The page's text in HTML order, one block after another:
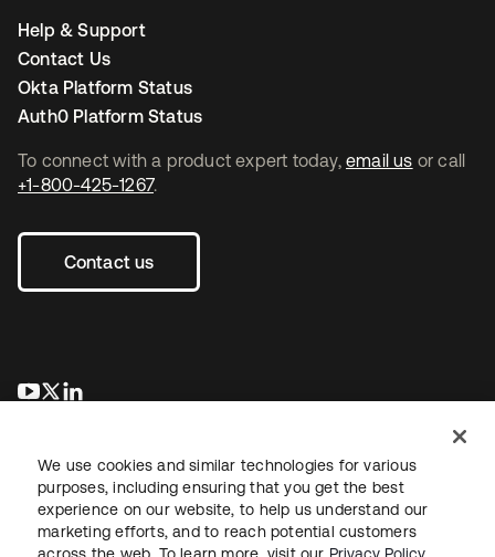
To connect with a product expert today, email us or call
+1-800-425-1267.
Contact us
se abre en una pestaña nueva
se abre en una pestaña nueva
Help & Support
Contact Us
Okta Platform Status
Auth0 Platform Status
We use cookies and similar technologies for various
purposes, including ensuring that you get the best
experience on our website, to help us understand our
marketing efforts, and to reach potential customers